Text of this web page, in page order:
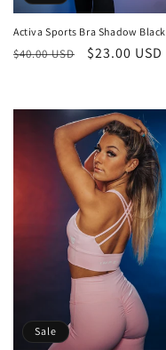
Activa Sports Bra Shadow Black
Regular
$40.00 USD
Sale
$23.00 USD
Sale